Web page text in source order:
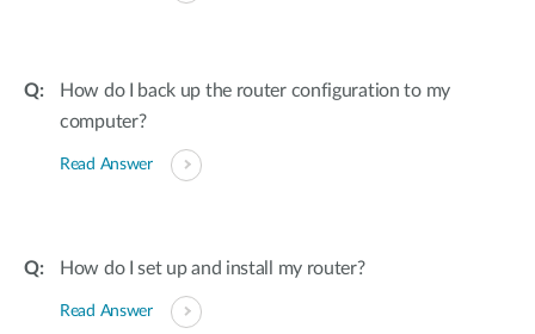
How do I back up the router configuration to my
computer?
Read Answer
How do I set up and install my router?
Read Answer